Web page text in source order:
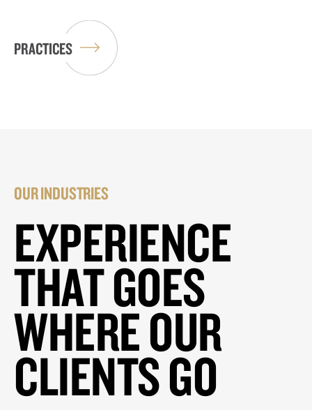
PRACTICES
OUR INDUSTRIES
EXPERIENCE
THAT GOES
WHERE OUR
CLIENTS GO